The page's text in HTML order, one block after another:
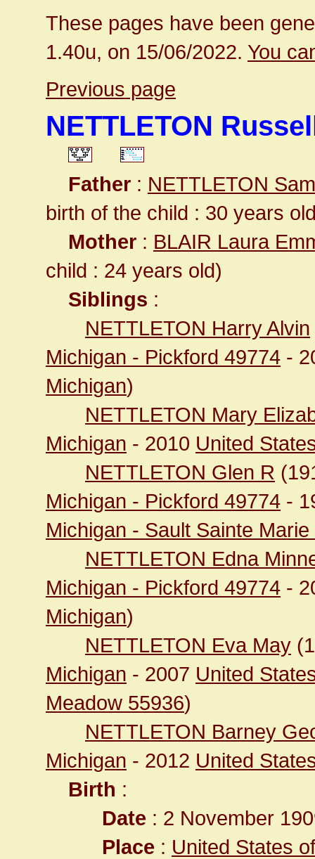
These pages have been
1.40u, on 15/06/2022. You
Previous page
NETTLETON
Father : NETTLETON
birth of the child : 30 years
Mother : BLAIR Laura
child : 24 years old)
Siblings :
NETTLETON Harry Alvin
Michigan - Pickford 49774 -
Michigan)
NETTLETON Mary
Michigan - 2010 United
NETTLETON Glen R
Michigan - Pickford 49774 -
Michigan - Sault Sainte
NETTLETON Edna
Michigan - Pickford 49774 -
Michigan)
NETTLETON Eva May
Michigan - 2007 United
Meadow 55936)
NETTLETON Barney
Michigan - 2012 United
Birth :
Date : 2 November
Place : United States